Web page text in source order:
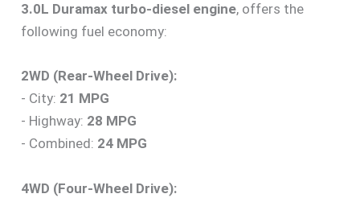
3.0L Duramax turbo-diesel engine, offers the
following fuel economy:
2WD (Rear-Wheel Drive):
- City: 21 MPG
- Highway: 28 MPG
- Combined: 24 MPG
4WD (Four-Wheel Drive):